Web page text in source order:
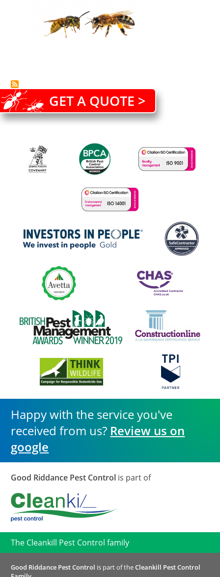
GET A QUOTE >
Happy with the service you've
received from us? Review us on
google
Good Riddance Pest Control is part of
The Cleankill Pest Control family
Good Riddance Pest Control is part of theCleankill Pest Control